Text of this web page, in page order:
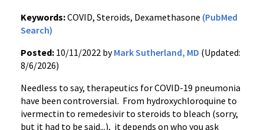
Keywords:COVID, Steroids, Dexamethasone (PubMed
Search)
Posted: 10/11/2022 byMark Sutherland, MD (Updated:
8/6/2026)
Needless to say, therapeutics for COVID-19 pneumonia
have been controversial. From hydroxychloroquine to
ivermectin to remedesivir to steroids to bleach (sorry,
but it had to be said...), it depends on who you ask